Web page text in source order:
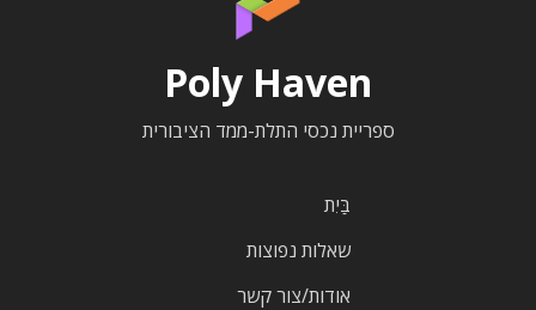
Poly Haven
ספריית נכסי התלת-ממד הציבורית
בַּיִת
שאלות נפוצות
אודות/צור קשר